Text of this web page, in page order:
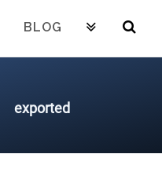
BLOG
exported